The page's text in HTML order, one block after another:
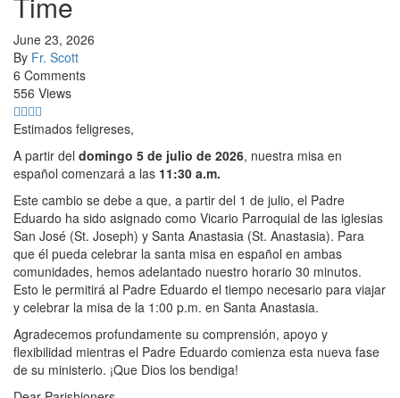
June 23, 2026
By Fr. Scott
6 Comments
556 Views
Estimados feligreses,
A partir del domingo 5 de julio de 2026, nuestra misa en
español comenzará a las 11:30 a.m.
Este cambio se debe a que, a partir del 1 de julio, el Padre
Eduardo ha sido asignado como Vicario Parroquial de las iglesias
San José (St. Joseph) y Santa Anastasia (St. Anastasia). Para
que él pueda celebrar la santa misa en español en ambas
comunidades, hemos adelantado nuestro horario 30 minutos.
Esto le permitirá al Padre Eduardo el tiempo necesario para viajar
y celebrar la misa de la 1:00 p.m. en Santa Anastasia.
Agradecemos profundamente su comprensión, apoyo y
flexibilidad mientras el Padre Eduardo comienza esta nueva fase
de su ministerio. ¡Que Dios los bendiga!